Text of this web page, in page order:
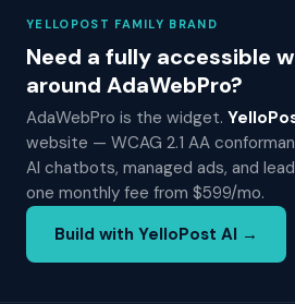
YELLOPOST FAMILY BRAND
Need a fully accessible
around AdaWebPro?
AdaWebPro is the widget.
website — WCAG 2.1 AA
AI chatbots, managed ads, and
one monthly fee from $599/mo.
Build with YelloPost AI →